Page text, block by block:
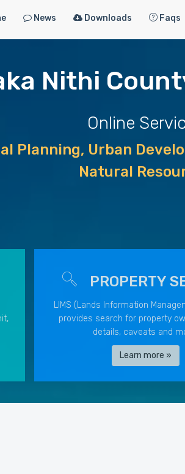
News Downloads Faqs
Nithi
Online
Planning, Urban
Natural
PROPERTY
LIMS (Lands Information
provides search for property
details, caveats and
Learn more »